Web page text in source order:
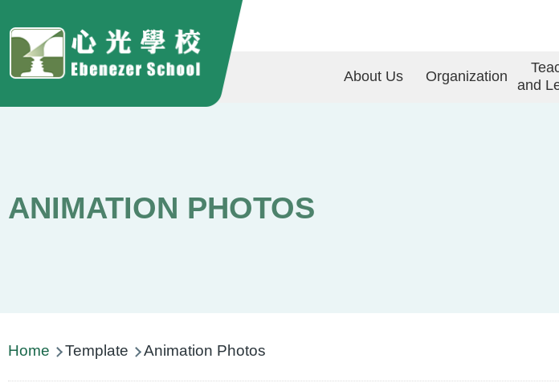
Main
About Us Organization
and
ANIMATION PHOTOS
Home Template Animation Photos